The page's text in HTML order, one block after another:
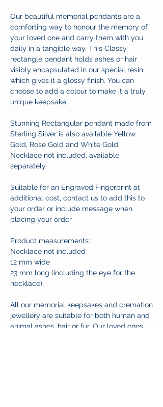
Our beautiful memorial pendants are a
comforting way to honour the memory of
your loved one and carry them with you
daily in a tangible way. This Classy
rectangle pendant holds ashes or hair
visibly encapsulated in our special resin,
which gives it a glossy finish. You can
choose to add a colour to make it a truly
unique keepsake.
Stunning Rectangular pendant made from
Sterling Silver is also available Yellow
Gold, Rose Gold and White Gold.
Necklace not included, available
separately.
Suitable for an Engraved Fingerprint at
additional cost, contact us to add this to
your order or include message when
placing your order
Product measurements:
Necklace not included
12 mm wide
23 mm long (including the eye for the
necklace)
All our memorial keepsakes and cremation
jewellery are suitable for both human and
animal ashes, hair or fur. Our loved ones